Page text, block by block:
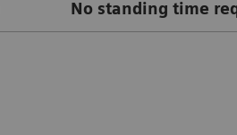
No standing time